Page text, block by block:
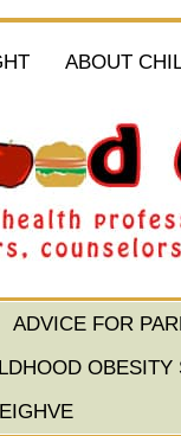
ABOUT
ADVICE FOR
OBESITY